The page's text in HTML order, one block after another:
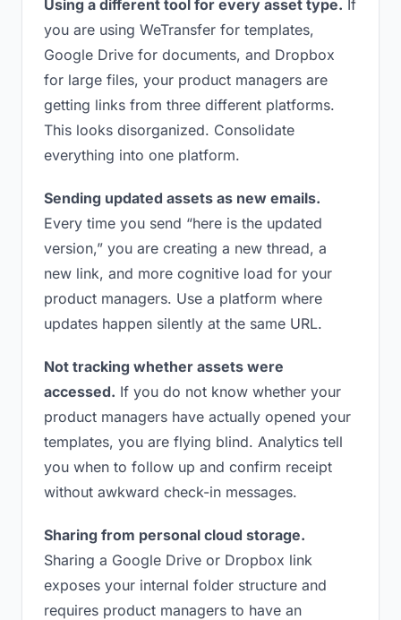
Using a different tool for every asset type. If
you are using WeTransfer for templates,
Google Drive for documents, and Dropbox
for large files, your product managers are
getting links from three different platforms.
This looks disorganized. Consolidate
everything into one platform.
Sending updated assets as new emails.
Every time you send “here is the updated
version,” you are creating a new thread, a
new link, and more cognitive load for your
product managers. Use a platform where
updates happen silently at the same URL.
Not tracking whether assets were
accessed. If you do not know whether your
product managers have actually opened your
templates, you are flying blind. Analytics tell
you when to follow up and confirm receipt
without awkward check-in messages.
Sharing from personal cloud storage.
Sharing a Google Drive or Dropbox link
exposes your internal folder structure and
requires product managers to have an